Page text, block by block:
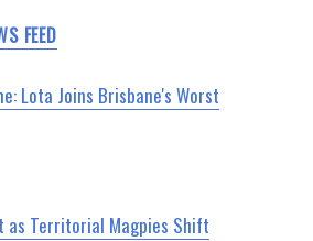
FEED
Lota Joins Brisbane's Worst
as Territorial Magpies Shift